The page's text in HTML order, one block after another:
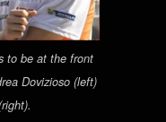
to be at the front
Dovizioso (left)